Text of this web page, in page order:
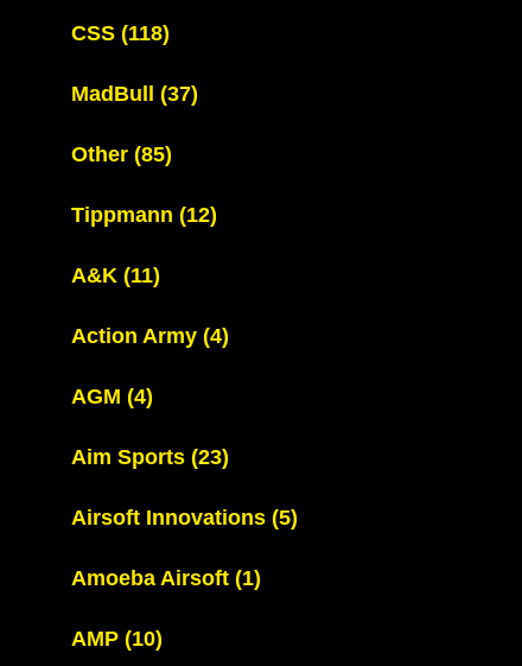
CSS (118)
MadBull (37)
Other (85)
Tippmann (12)
A&K (11)
Action Army (4)
AGM (4)
Aim Sports (23)
Airsoft Innovations (5)
Amoeba Airsoft (1)
AMP (10)